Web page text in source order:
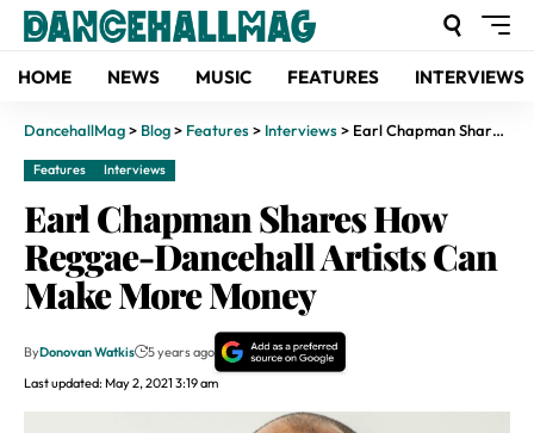
HOME NEWS MUSIC FEATURES INTERVIEWS
DancehallMag> Blog> Features> Interviews> Earl Chapman Shares How Reggae-Dancehall Artists Can Make More Money
Features Interviews
Earl Chapman Shares How
Reggae-Dancehall Artists Can
Make More Money
Last updated: May 2, 2021 3:19 am
ByDonovan Watkis 5 years ago